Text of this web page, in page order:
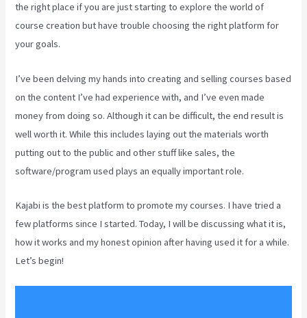
the right place if you are just starting to explore the world of
course creation but have trouble choosing the right platform for
your goals.
I’ve been delving my hands into creating and selling courses based
on the content I’ve had experience with, and I’ve even made
money from doing so. Although it can be difficult, the end result is
well worth it. While this includes laying out the materials worth
putting out to the public and other stuff like sales, the
software/program used plays an equally important role.
Kajabi is the best platform to promote my courses. I have tried a
few platforms since I started. Today, I will be discussing what it is,
how it works and my honest opinion after having used it for a while.
Let’s begin!